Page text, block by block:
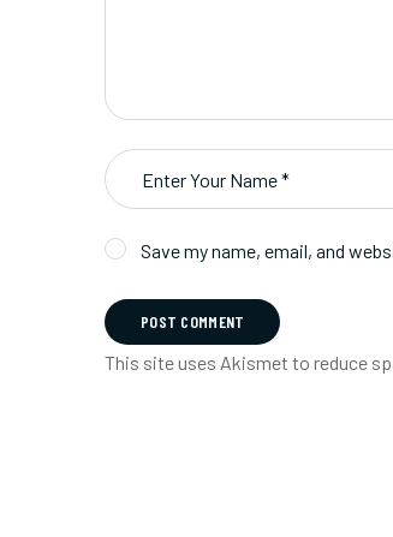
Save my name, email, and
POST COMMENT
This site uses Akismet to reduce